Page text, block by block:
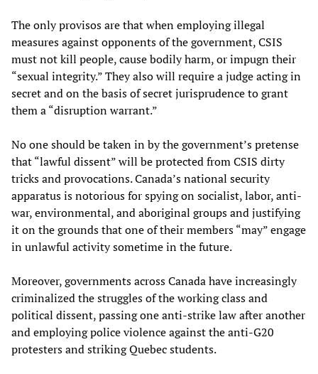
The only provisos are that when employing illegal
measures against opponents of the government, CSIS
must not kill people, cause bodily harm, or impugn their
“sexual integrity.” They also will require a judge acting in
secret and on the basis of secret jurisprudence to grant
them a “disruption warrant.”
No one should be taken in by the government’s pretense
that “lawful dissent” will be protected from CSIS dirty
tricks and provocations. Canada’s national security
apparatus is notorious for spying on socialist, labor, anti-
war, environmental, and aboriginal groups and justifying
it on the grounds that one of their members “may” engage
in unlawful activity sometime in the future.
Moreover, governments across Canada have increasingly
criminalized the struggles of the working class and
political dissent, passing one anti-strike law after another
and employing police violence against the anti-G20
protesters and striking Quebec students.